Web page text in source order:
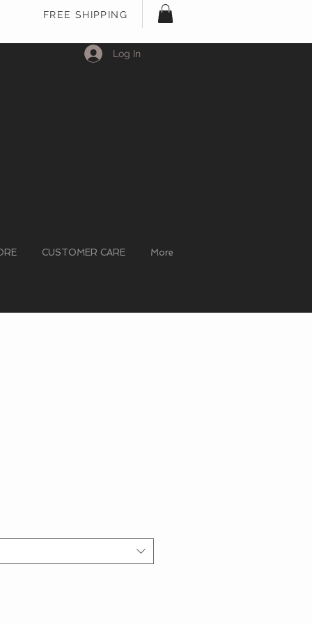
FREE SHIPPING
CUSTOMER CARE More
Log In